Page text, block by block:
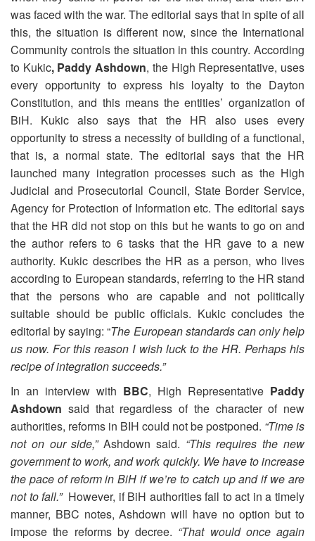
was faced with the war. The editorial says that in spite of all
this, the situation is different now, since the International
Community controls the situation in this country. According
to Kukic, Paddy Ashdown, the High Representative, uses
every opportunity to express his loyalty to the Dayton
Constitution, and this means the entities’ organization of
BiH. Kukic also says that the HR also uses every
opportunity to stress a necessity of building of a functional,
that is, a normal state. The editorial says that the HR
launched many integration processes such as the High
Judicial and Prosecutorial Council, State Border Service,
Agency for Protection of Information etc. The editorial says
that the HR did not stop on this but he wants to go on and
the author refers to 6 tasks that the HR gave to a new
authority. Kukic describes the HR as a person, who lives
according to European standards, referring to the HR stand
that the persons who are capable and not politically
suitable should be public officials. Kukic concludes the
editorial by saying: “The European standards can only help
us now. For this reason I wish luck to the HR. Perhaps his
recipe of integration succeeds.”
In an interview with BBC, High Representative Paddy
Ashdown said that regardless of the character of new
authorities, reforms in BIH could not be postponed. “Time is
not on our side,”Ashdown said. “This requires the new
government to work, and work quickly. We have to increase
the pace of reform in BiH if we’re to catch up and if we are
not to fall.”However, if BiH authorities fail to act in a timely
manner, BBC notes, Ashdown will have no option but to
impose the reforms by decree. “That would once again